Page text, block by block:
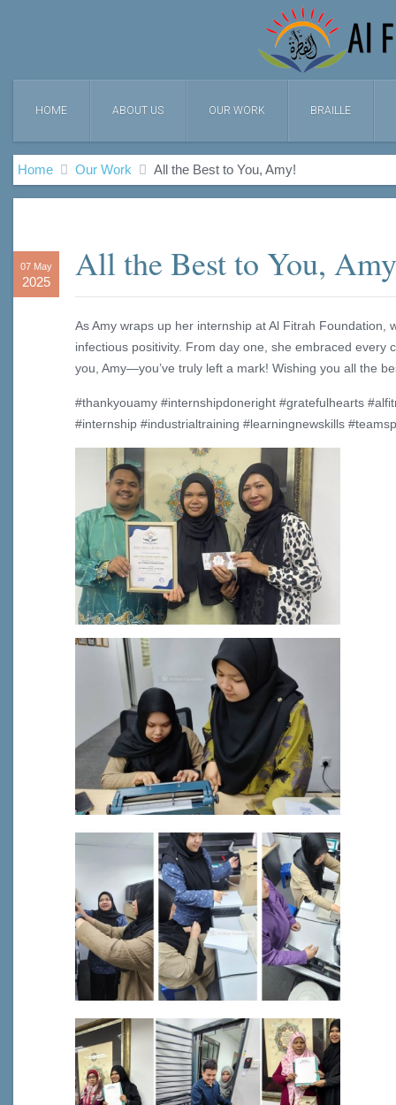
HOME ABOUT US OUR WORK BRAILLE
Home Our Work All the Best to You, Amy!
07 May
2025 All the Best to You,
As Amy wraps up her internship at Al Fitrah Foundation,
infectious positivity. From day one, she embraced every
you, Amy—you’ve truly left a mark! Wishing you all the
#thankyouamy #internshipdoneright #gratefulhearts
#internship #industrialtraining #learningnewskills